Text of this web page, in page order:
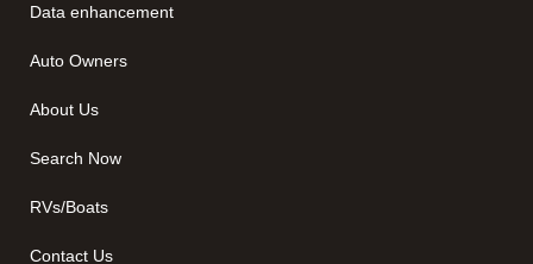
Data enhancement
Auto Owners
About Us
Search Now
RVs/Boats
Contact Us